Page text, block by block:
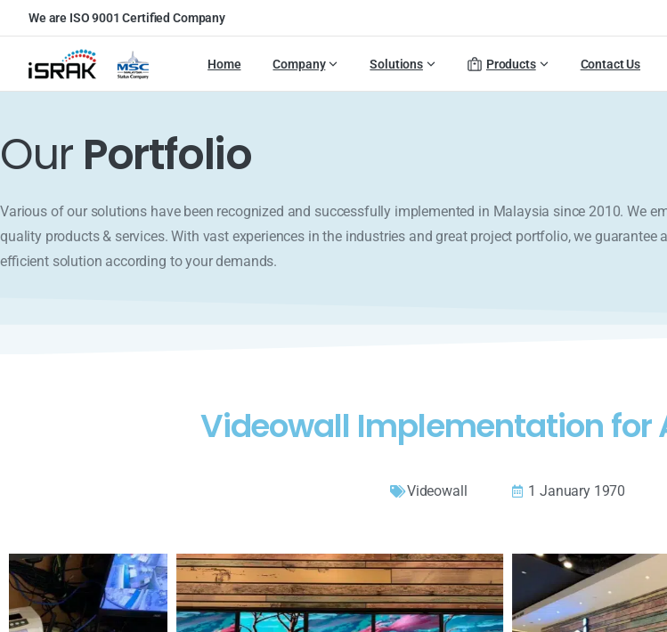
We are ISO 9001 Certified Company
Home Company Solutions Products Contact Us
Our Portfolio
Various of our solutions have been recognized and successfully implemented in Malaysia since 2010. We
quality products & services. With vast experiences in the industries and great project portfolio, we guarantee
efficient solution according to your demands.
Videowall Implementation for
Videowall 1 January 1970